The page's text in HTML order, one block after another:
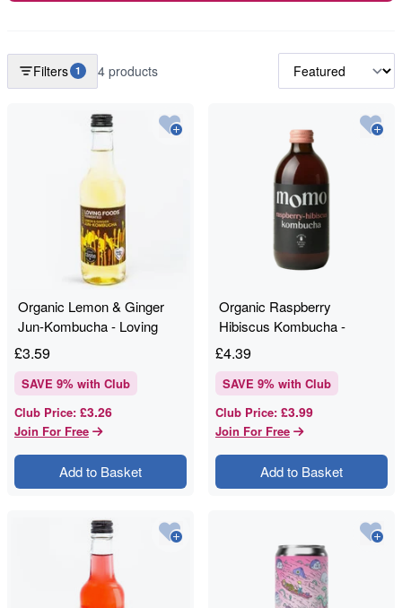
Filters 1 4 products
Organic Lemon & Ginger
Jun-Kombucha - Loving
Foods - 330ml
£3.59
SAVE 9% with Club
Club Price: £3.26
Join For Free
Add to Basket
Organic Raspberry
Hibiscus Kombucha -
Momo Kombucha - 330ml
£4.39
SAVE 9% with Club
Club Price: £3.99
Join For Free
Add to Basket